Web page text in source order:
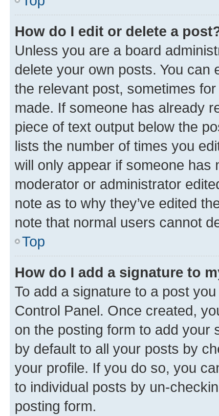
How do I edit or delete a
Unless you are a board
delete your own posts. You can
the relevant post, sometimes
made. If someone has already
piece of text output below the
lists the number of times you
will only appear if someone has
moderator or administrator
note as to why they’ve edited
note that normal users cannot
Top
How do I add a signature to
To add a signature to a post
Control Panel. Once created,
on the posting form to add your
by default to all your posts by
your profile. If you do so, you
to individual posts by un-
posting form.